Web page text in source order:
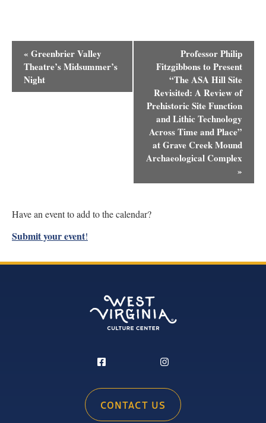
Event
Navigation
« Greenbrier Valley
Theatre’s Midsummer’s
Night
Professor Philip
Fitzgibbons to Present
“The ASA Hill Site
Revisited: A Review of
Prehistoric Site Function
and Lithic Technology
Across Time and Place”
at Grave Creek Mound
Archaeological Complex
»
Have an event to add to the calendar?
Submit your event!
CONTACT US